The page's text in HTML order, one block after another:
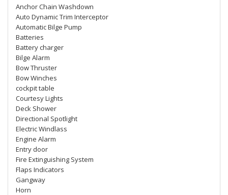
Anchor Chain Washdown
Auto Dynamic Trim Interceptor
Automatic Bilge Pump
Batteries
Battery charger
Bilge Alarm
Bow Thruster
Bow Winches
cockpit table
Courtesy Lights
Deck Shower
Directional Spotlight
Electric Windlass
Engine Alarm
Entry door
Fire Extinguishing System
Flaps Indicators
Gangway
Horn